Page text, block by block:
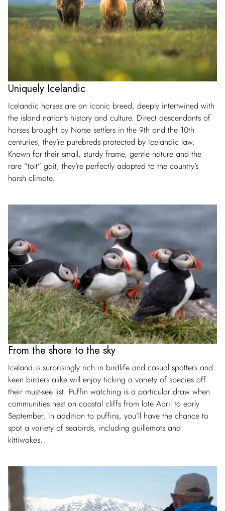
Uniquely Icelandic
Icelandic horses are an iconic breed, deeply intertwined with
the island nation’s history and culture. Direct descendants of
horses brought by Norse settlers in the 9th and the 10th
centuries, they’re purebreds protected by Icelandic law.
Known for their small, sturdy frame, gentle nature and the
rare “tölt” gait, they’re perfectly adapted to the country’s
harsh climate.
From the shore to the sky
Iceland is surprisingly rich in birdlife and casual spotters and
keen birders alike will enjoy ticking a variety of species off
their must-see list. Puffin watching is a particular draw when
communities nest on coastal cliffs from late April to early
September. In addition to puffins, you’ll have the chance to
spot a variety of seabirds, including guillemots and
kittiwakes.